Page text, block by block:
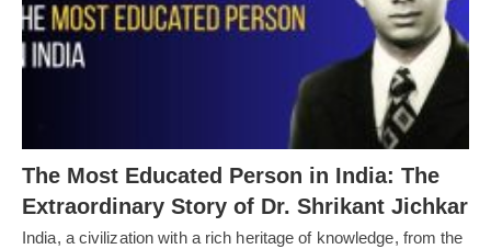
The Most Educated Person in India: The
Extraordinary Story of Dr. Shrikant Jichkar
India, a civilization with a rich heritage of knowledge, from the